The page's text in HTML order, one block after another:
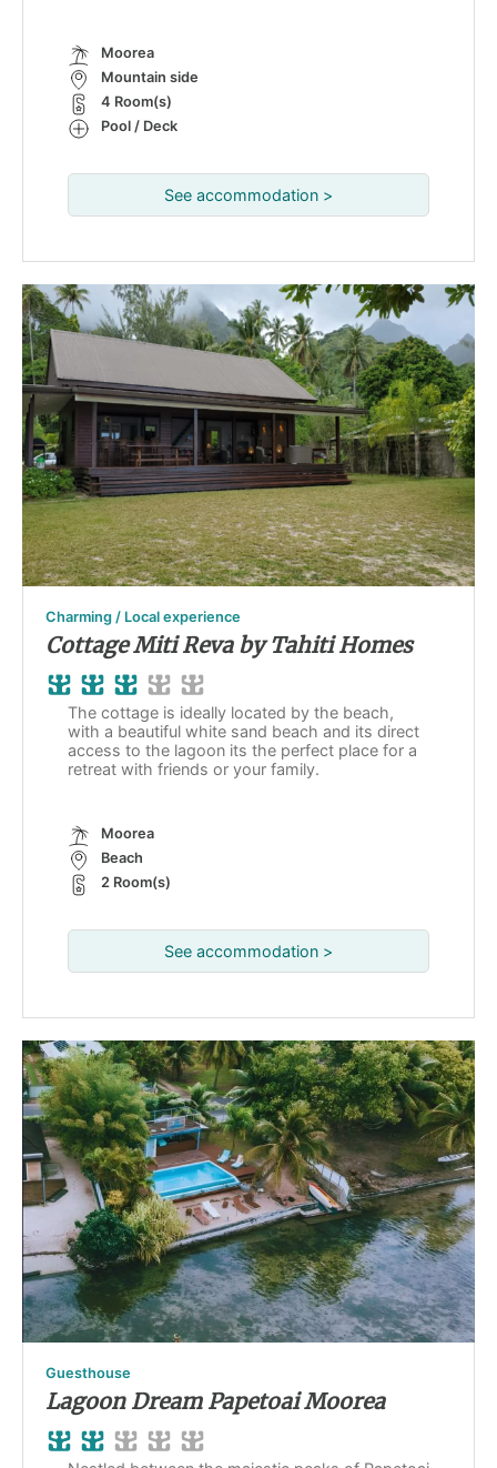
Moorea
Mountain side
4 Room(s)
Pool / Deck
See accommodation >
Charming / Local experience
Cottage Miti Reva by Tahiti Homes
The cottage is ideally located by the beach,
with a beautiful white sand beach and its direct
access to the lagoon its the perfect place for a
retreat with friends or your family.
Moorea
Beach
2 Room(s)
See accommodation >
Guesthouse
Lagoon Dream Papetoai Moorea